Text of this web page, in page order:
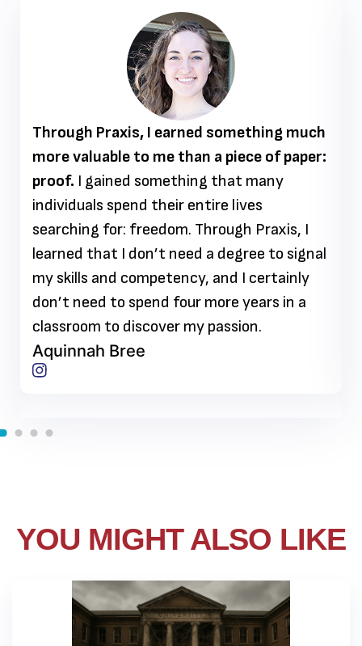
Through Praxis, I earned something much
more valuable to me than a piece of paper:
proof. I gained something that many
individuals spend their entire lives
searching for: freedom. Through Praxis, I
learned that I don’t need a degree to signal
my skills and competency, and I certainly
don’t need to spend four more years in a
classroom to discover my passion.
Aquinnah Bree
YOU MIGHT ALSO LIKE